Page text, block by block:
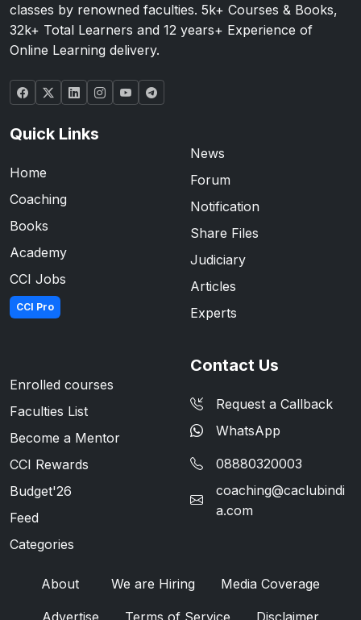
classes by renowned faculties. 5k+ Courses & Books,
32k+ Total Learners and 12 years+ Experience of
Online Learning delivery.
Quick Links
Home
Coaching
Books
Academy
CCI Jobs
CCI Pro
News
Forum
Notification
Share Files
Judiciary
Articles
Experts
Enrolled courses
Faculties List
Become a Mentor
CCI Rewards
Budget'26
Feed
Categories
Contact Us
Request a Callback
WhatsApp
08880320003
coaching@caclubindi
a.com
About We are Hiring Media Coverage
Advertise Terms of Service Disclaimer